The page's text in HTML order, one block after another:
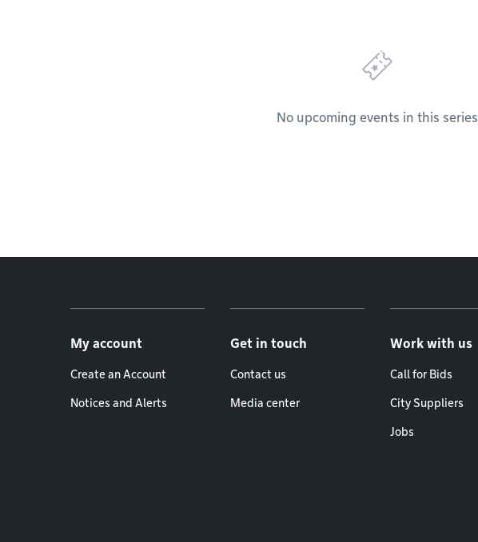
No upcoming events in this series
My account
Create an Account
Notices and Alerts
Get in touch
Contact us
Media center
Work with us
Call for Bids
City Suppliers
Jobs